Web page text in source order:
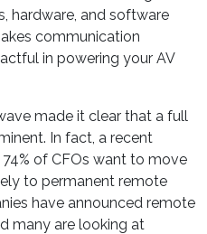
hardware, and software
communication
in powering your AV
made it clear that a full
In fact, a recent
of CFOs want to move
to permanent remote
have announced remote
many are looking at